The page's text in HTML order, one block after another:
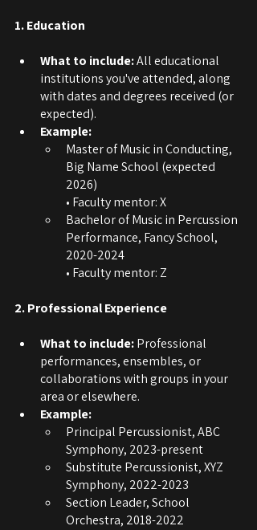
1. Education
What to include: All educational
institutions you've attended, along
with dates and degrees received (or
expected).
Example:
Master of Music in Conducting,
Big Name School (expected
2026)
• Faculty mentor: X
Bachelor of Music in Percussion
Performance, Fancy School,
2020-2024
• Faculty mentor: Z
2. Professional Experience
What to include: Professional
performances, ensembles, or
collaborations with groups in your
area or elsewhere.
Example:
Principal Percussionist, ABC
Symphony, 2023-present
Substitute Percussionist, XYZ
Symphony, 2022-2023
Section Leader, School
Orchestra, 2018-2022